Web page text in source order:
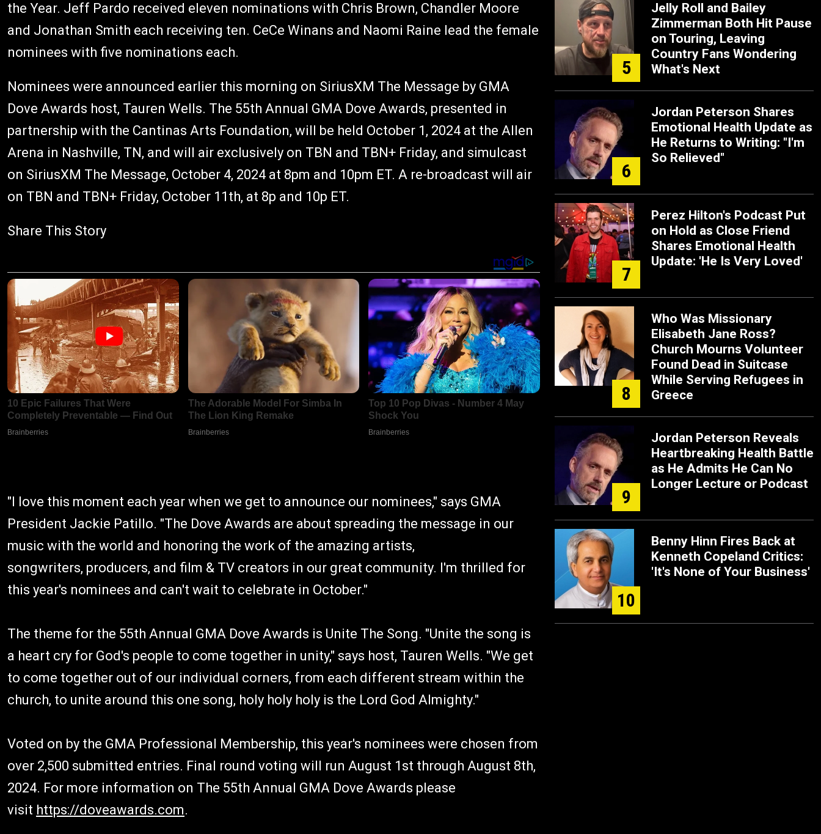
the Year. Jeff Pardo received eleven nominations with Chris Brown, Chandler Moore
and Jonathan Smith each receiving ten. CeCe Winans and Naomi Raine lead the female
nominees with five nominations each.
Nominees were announced earlier this morning on SiriusXM The Message by GMA
Dove Awards host, Tauren Wells. The 55th Annual GMA Dove Awards, presented in
partnership with the Cantinas Arts Foundation, will be held October 1, 2024 at the Allen
Arena in Nashville, TN, and will air exclusively on TBN and TBN+ Friday, and simulcast
on SiriusXM The Message, October 4, 2024 at 8pm and 10pm ET. A re-broadcast will air
on TBN and TBN+ Friday, October 11th, at 8p and 10p ET.
Share This Story
"I love this moment each year when we get to announce our nominees," says GMA
President Jackie Patillo. "The Dove Awards are about spreading the message in our
music with the world and honoring the work of the amazing artists,
songwriters, producers, and film & TV creators in our great community. I'm thrilled for
this year's nominees and can't wait to celebrate in October."
The theme for the 55th Annual GMA Dove Awards is Unite The Song. "Unite the song is
a heart cry for God's people to come together in unity," says host, Tauren Wells. "We get
to come together out of our individual corners, from each different stream within the
church, to unite around this one song, holy holy holy is the Lord God Almighty."
Voted on by the GMA Professional Membership, this year's nominees were chosen from
over 2,500 submitted entries. Final round voting will run August 1st through August 8th,
2024. For more information on The 55th Annual GMA Dove Awards please
visit https://doveawards.com.
5
Jelly Roll and Bailey
Zimmerman Both Hit Pause
on Touring, Leaving
Country Fans Wondering
What's Next
6
Jordan Peterson Shares
Emotional Health Update as
He Returns to Writing: "I'm
So Relieved"
7
Perez Hilton's Podcast Put
on Hold as Close Friend
Shares Emotional Health
Update: 'He Is Very Loved'
8
Who Was Missionary
Elisabeth Jane Ross?
Church Mourns Volunteer
Found Dead in Suitcase
While Serving Refugees in
Greece
9
Jordan Peterson Reveals
Heartbreaking Health Battle
as He Admits He Can No
Longer Lecture or Podcast
10
Benny Hinn Fires Back at
Kenneth Copeland Critics:
'It's None of Your Business'